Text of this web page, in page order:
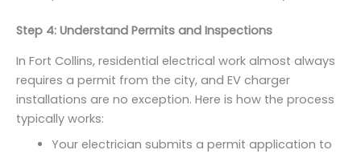
Step 4: Understand Permits and Inspections
In Fort Collins, residential electrical work almost always
requires a permit from the city, and EV charger
installations are no exception. Here is how the process
typically works:
Your electrician submits a permit application to